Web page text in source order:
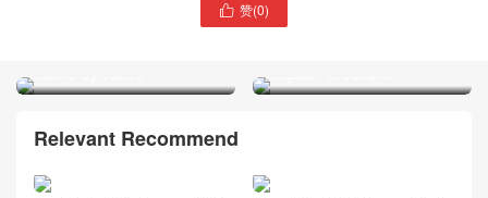
 赞(0)
Britain Hermes Kelly Mini II
Relevant Recommend